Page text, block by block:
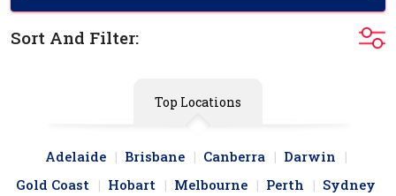
Sort And Filter:
Top Locations
Adelaide Brisbane Canberra
Darwin
Gold Coast
Hobart Melbourne Perth Sydney